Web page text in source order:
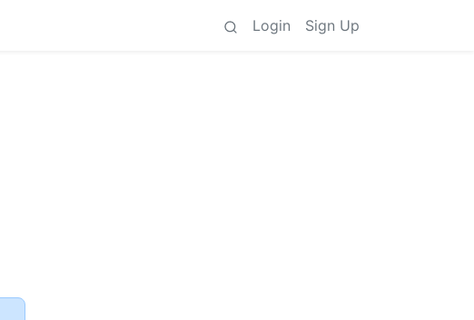
Login Sign Up